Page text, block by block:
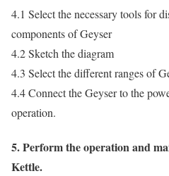
4.1 Select the necessary tools for
components of Geyser
4.2 Sketch the diagram
4.3 Select the different ranges of
4.4 Connect the Geyser to the
operation.
5. Perform the operation and
Kettle.